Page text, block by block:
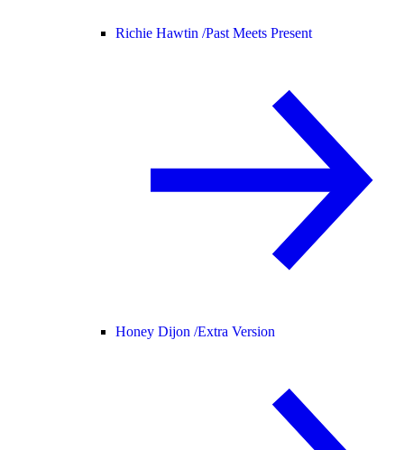
Richie Hawtin /Past Meets Present
Honey Dijon /Extra Version